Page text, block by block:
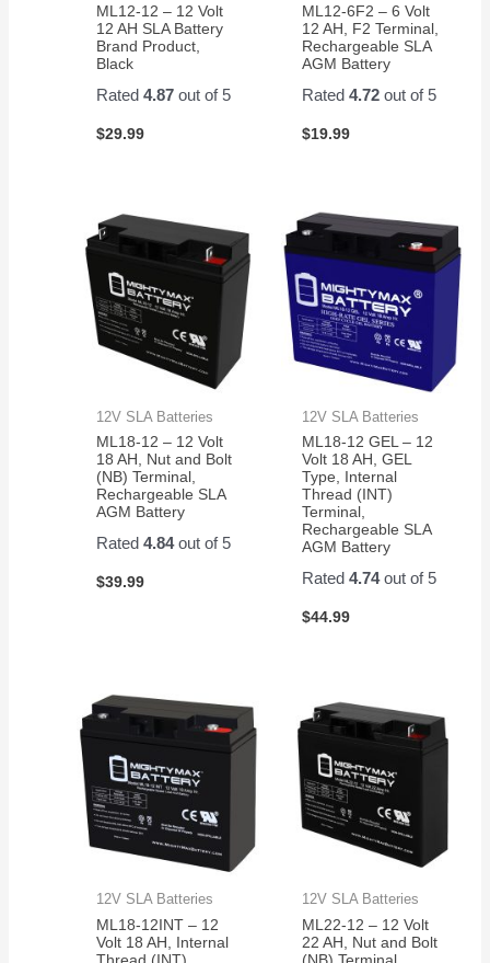
ML12-12 – 12 Volt
12 AH SLA Battery
Brand Product,
Black
Rated4.87 out of 5
$29.99
ML12-6F2 – 6 Volt
12 AH, F2 Terminal,
Rechargeable SLA
AGM Battery
Rated 4.72out of 5
$19.99
12V SLA Batteries
ML18-12 – 12 Volt
18 AH, Nut and Bolt
(NB) Terminal,
Rechargeable SLA
AGM Battery
Rated4.84out of 5
$39.99
12V SLA Batteries
ML18-12 GEL – 12
Volt 18 AH, GEL
Type, Internal
Thread (INT)
Terminal,
Rechargeable SLA
AGM Battery
Rated 4.74out of 5
$44.99
12V SLA Batteries
ML18-12INT – 12
Volt 18 AH, Internal
Thread (INT)
12V SLA Batteries
ML22-12 – 12 Volt
22 AH, Nut and Bolt
(NB) Terminal,